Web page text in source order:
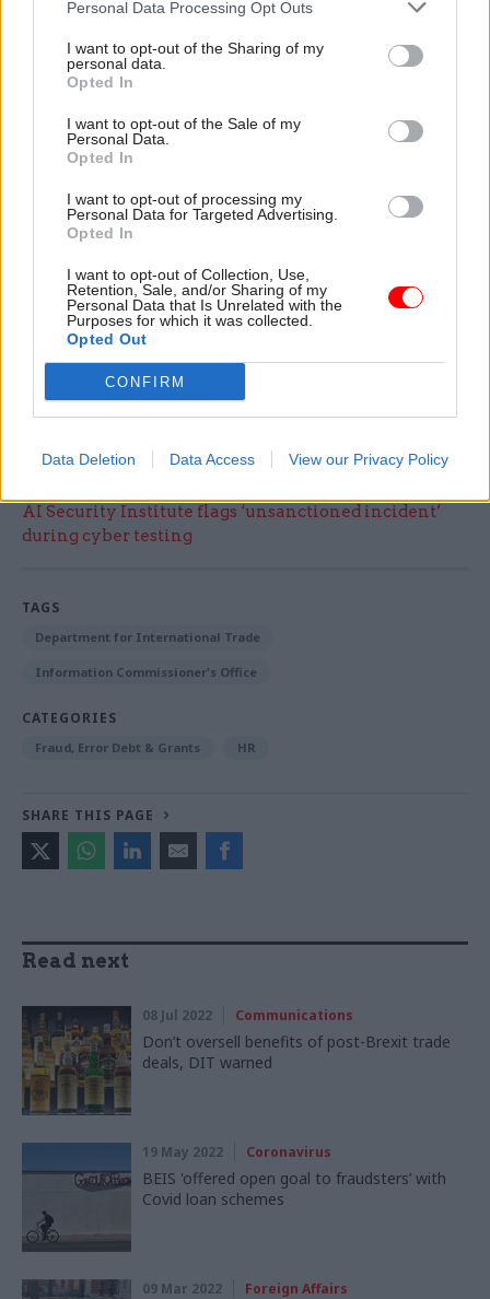
Personal Data Processing Opt Outs
I want to opt-out of the Sharing of my
personal data.
Opted In
I want to opt-out of the Sale of my
Personal Data.
Opted In
I want to opt-out of processing my
Personal Data for Targeted Advertising.
Opted In
I want to opt-out of Collection, Use,
Retention, Sale, and/or Sharing of my
Personal Data that Is Unrelated with the
Purposes for which it was collected.
Opted Out
CONFIRM
Data Deletion Data Access View our Privacy Policy
totalling £244,000.
a total of 42 compulsory redundancies, with a
price tag of £1.2m.
A DIT spokesperson said the department is
committed to ensuring it has the right talent
available to negotiate trade deals and secure
inward investment, helping drive growth across
the country in the process.
“Where redundancies are necessary, we ensure
AI Security Institute flags ‘unsanctioned incident’
during cyber testing
TAGS
Department for International Trade
Information Commissioner's Office
CATEGORIES
Fraud, Error Debt & Grants HR
SHARE THIS PAGE
Read next
08 Jul 2022 Communications
Don’t oversell benefits of post-Brexit trade
deals, DIT warned
19 May 2022 Coronavirus
BEIS 'offered open goal to fraudsters’ with
Covid loan schemes
09 Mar 2022 Foreign Affairs